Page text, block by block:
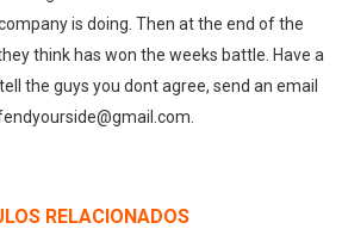
is doing. Then at the end of the
think has won the weeks battle. Have a
the guys you dont agree, send an email
RELACIONADOS